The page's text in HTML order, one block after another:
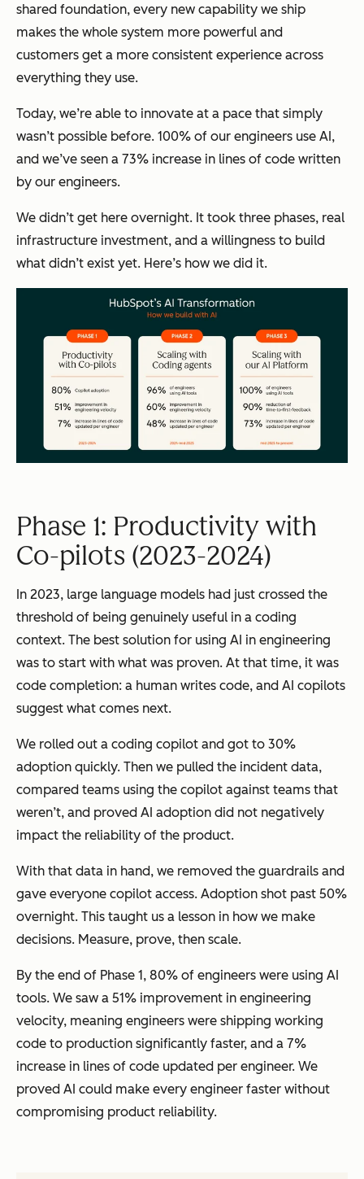
shared foundation, every new capability we ship
makes the whole system more powerful and
customers get a more consistent experience across
everything they use.
Today, we’re able to innovate at a pace that simply
wasn’t possible before. 100% of our engineers use AI,
and we’ve seen a 73% increase in lines of code written
by our engineers.
We didn’t get here overnight. It took three phases, real
infrastructure investment, and a willingness to build
what didn’t exist yet. Here’s how we did it.
Phase 1: Productivity with
Co-pilots (2023-2024)
In 2023, large language models had just crossed the
threshold of being genuinely useful in a coding
context. The best solution for using AI in engineering
was to start with what was proven. At that time, it was
code completion: a human writes code, and AI copilots
suggest what comes next.
We rolled out a coding copilot and got to 30%
adoption quickly. Then we pulled the incident data,
compared teams using the copilot against teams that
weren’t, and proved AI adoption did not negatively
impact the reliability of the product.
With that data in hand, we removed the guardrails and
gave everyone copilot access. Adoption shot past 50%
overnight. This taught us a lesson in how we make
decisions. Measure, prove, then scale.
By the end of Phase 1, 80% of engineers were using AI
tools. We saw a 51% improvement in engineering
velocity, meaning engineers were shipping working
code to production significantly faster, and a 7%
increase in lines of code updated per engineer. We
proved AI could make every engineer faster without
compromising product reliability.